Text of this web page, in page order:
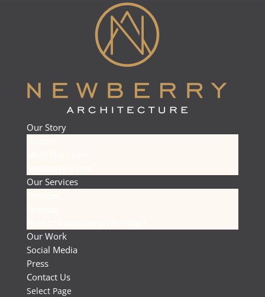
Our Story
Our Services
Our Work
Social Media
Press
Contact Us
Select Page